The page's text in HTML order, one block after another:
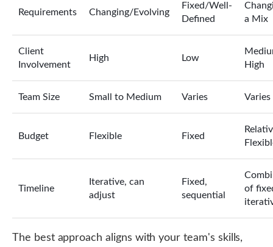
Requirements Changing/Evolving
Fixed/Well-
Defined
a Mix
Client
Involvement
High Low
High
Team Size Small to Medium Varies Varies
Budget Flexible Fixed
Timeline
Iterative, can
adjust
Fixed,
sequential
of
The best approach aligns with your team's skills,